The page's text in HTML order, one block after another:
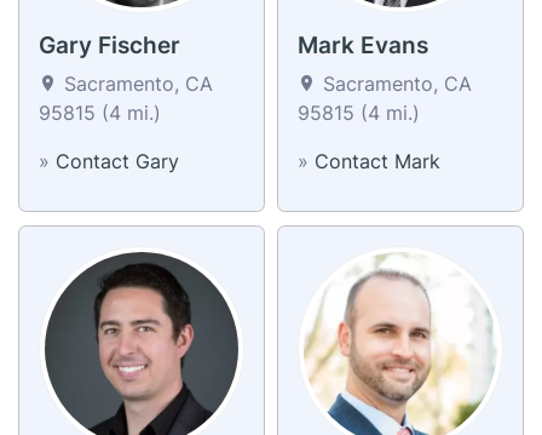
Gary Fischer
Sacramento, CA
95815 (4 mi.)
» Contact Gary
Mark Evans
Sacramento, CA
95815 (4 mi.)
» Contact Mark